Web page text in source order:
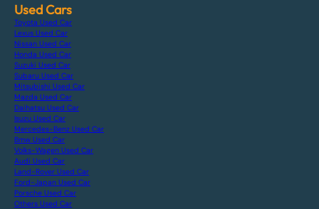
Used Cars
Toyota Used Car
Lexus Used Car
Nissan Used Car
Honda Used Car
Suzuki Used Car
Subaru Used Car
Mitsubishi Used Car
Mazda Used Car
Daihatsu Used Car
Isuzu Used Car
Mercedes-Benz Used Car
Bmw Used Car
Volks-Wagen Used Car
Audi Used Car
Land-Rover Used Car
Ford-Japan Used Car
Porsche Used Car
Others Used Car